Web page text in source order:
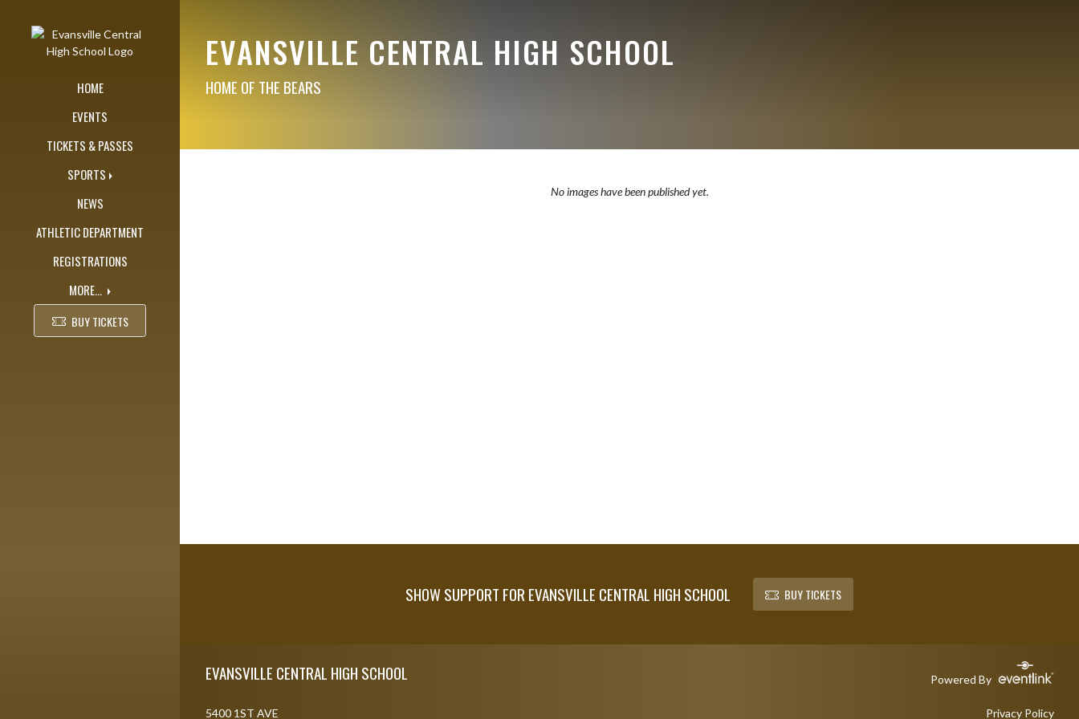
HOME
EVENTS
TICKETS & PASSES
SPORTS
NEWS
ATHLETIC DEPARTMENT
REGISTRATIONS
MORE...
BUY TICKETS
EVANSVILLE CENTRAL HIGH SCHOOL
HOME OF THE BEARS
No images have been published yet.
SHOW SUPPORT FOR EVANSVILLE CENTRAL HIGH SCHOOL BUY TICKETS
EVANSVILLE CENTRAL HIGH SCHOOL Powered By
5400 1ST AVE Privacy Policy